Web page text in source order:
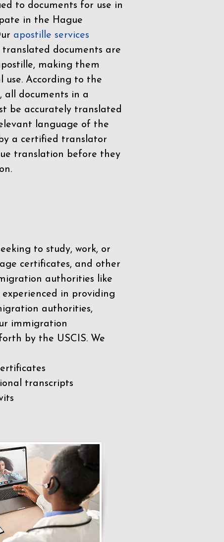
to documents for use in
in the Hague
apostille services
translated documents are
making them
According to the
documents in a
be accurately translated
language of the
a certified translator
translation before they
to study, work, or
certificates, and other
authorities like
in providing
authorities,
immigration
by the USCIS. We
transcripts